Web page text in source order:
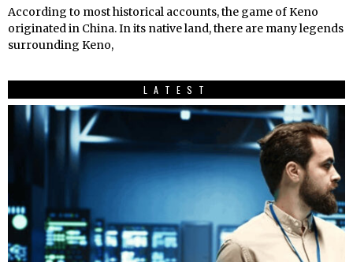
According to most historical accounts, the game of Keno
originated in China. In its native land, there are many legends
surrounding Keno,
LATEST